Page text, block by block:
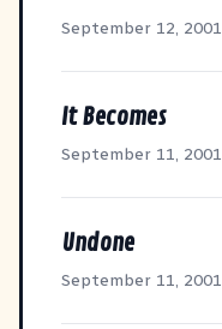
September 12, 2001
It Becomes
September 11, 2001
Undone
September 11, 2001